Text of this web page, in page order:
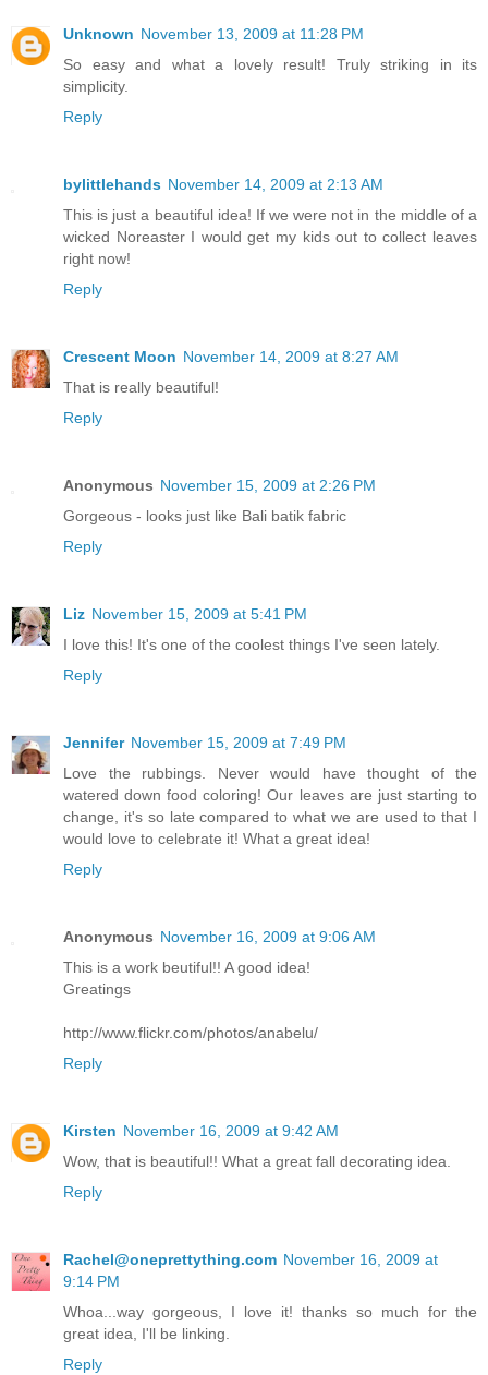
Unknown November 13, 2009 at 11:28 PM
So easy and what a lovely result! Truly striking in its
simplicity.
Reply
bylittlehands November 14, 2009 at 2:13 AM
This is just a beautiful idea! If we were not in the middle of a
wicked Noreaster I would get my kids out to collect leaves
right now!
Reply
Crescent Moon November 14, 2009 at 8:27 AM
That is really beautiful!
Reply
Anonymous November 15, 2009 at 2:26 PM
Gorgeous - looks just like Bali batik fabric
Reply
Liz November 15, 2009 at 5:41 PM
I love this! It's one of the coolest things I've seen lately.
Reply
Jennifer November 15, 2009 at 7:49 PM
Love the rubbings. Never would have thought of the
watered down food coloring! Our leaves are just starting to
change, it's so late compared to what we are used to that I
would love to celebrate it! What a great idea!
Reply
Anonymous November 16, 2009 at 9:06 AM
This is a work beutiful!! A good idea!
Greatings
http://www.flickr.com/photos/anabelu/
Reply
Kirsten November 16, 2009 at 9:42 AM
Wow, that is beautiful!! What a great fall decorating idea.
Reply
Rachel@oneprettything.com November 16, 2009 at
9:14 PM
Whoa...way gorgeous, I love it! thanks so much for the
great idea, I'll be linking.
Reply